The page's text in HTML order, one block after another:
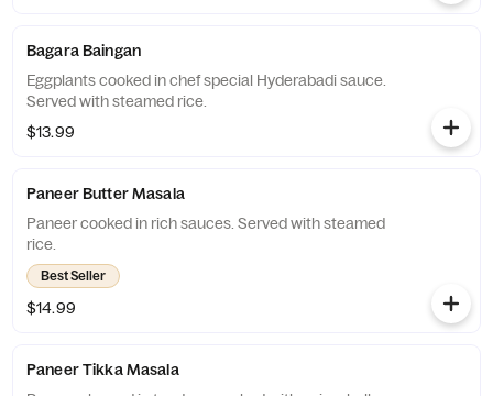
Bagara Baingan
Eggplants cooked in chef special Hyderabadi sauce.
Served with steamed rice.
$13.99
Paneer Butter Masala
Paneer cooked in rich sauces. Served with steamed
rice.
Best Seller
$14.99
Paneer Tikka Masala